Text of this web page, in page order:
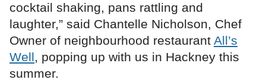
cocktail shaking, pans rattling and
laughter,” said Chantelle Nicholson, Chef
Owner of neighbourhood restaurant All’s
Well, popping up with us in Hackney this
summer.